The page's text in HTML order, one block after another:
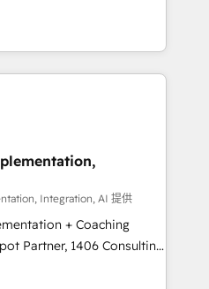
3 Partner of the Year
• Partner of the Year
experts help you grow
て、HubSpot Eliteの実装
。 💡 100inc は何
共通基盤に、AIエージェン
業務（マーケティング・営
事業部・グループ会社・部
基盤に再構築します。意
に並走します。 1️⃣
客データの一元化から、
。全Hub統合運用、デー
CRM統合に対応します。
織への移行を設計・実装。
Integration, AI 提供
+ Coaching
teams transform how